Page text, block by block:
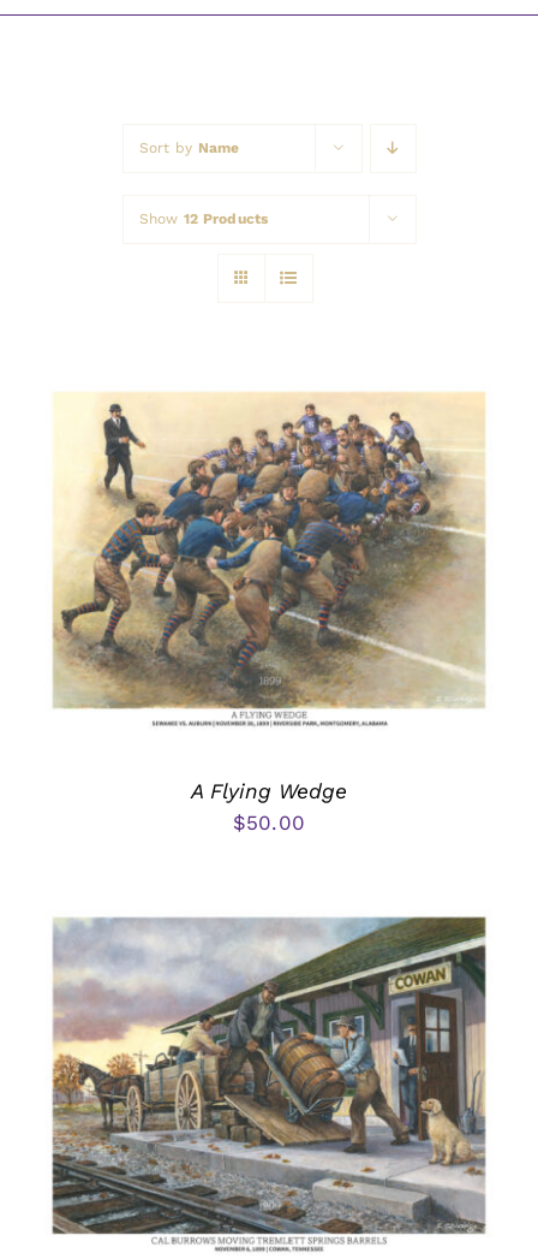
Sort by Name
Show 12 Products
A Flying Wedge
$50.00